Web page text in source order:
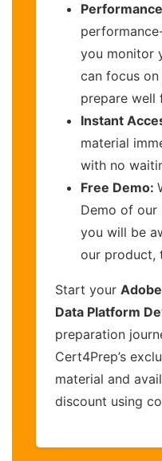
you monitor
can focus
prepare well
Instant
material
with no
Free Demo:
Demo of our
you will be
our product,
Start your
Data Platform
preparation
Cert4Prep’s
material and
discount using